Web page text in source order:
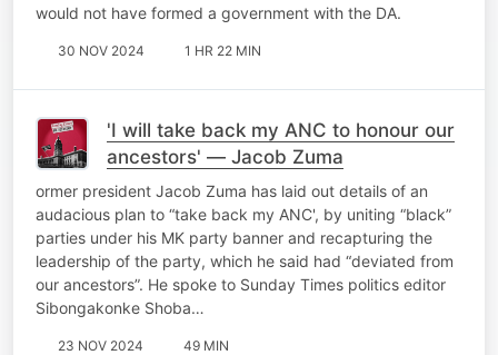
would not have formed a government with the DA.
30 NOV 2024 1 HR 22 MIN
'I will take back my ANC to honour our
ancestors' — Jacob Zuma
ormer president Jacob Zuma has laid out details of an
audacious plan to “take back my ANC', by uniting “black”
parties under his MK party banner and recapturing the
leadership of the party, which he said had “deviated from
our ancestors”. He spoke to Sunday Times politics editor
Sibongakonke Shoba…
23 NOV 2024 49 MIN